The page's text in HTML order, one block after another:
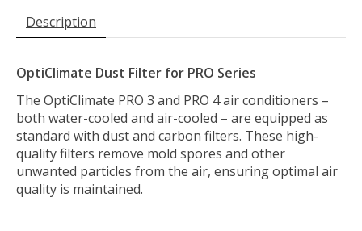
Description
OptiClimate Dust Filter for PRO Series
The OptiClimate PRO 3 and PRO 4 air conditioners –
both water-cooled and air-cooled – are equipped as
standard with dust and carbon filters. These high-
quality filters remove mold spores and other
unwanted particles from the air, ensuring optimal air
quality is maintained.